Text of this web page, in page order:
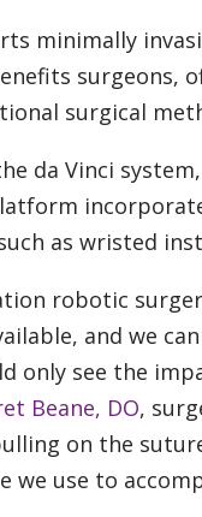
minimally
surgeons,
surgical
da Vinci
as wristed
robotic
and we
only see the
Beane, DO,
on the
we use to